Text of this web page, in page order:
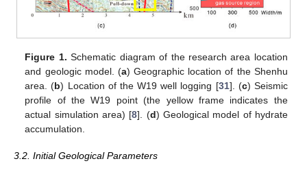
Figure 1. Schematic diagram of the research area location
and geologic model. (a) Geographic location of the Shenhu
area. (b) Location of the W19 well logging [31]. (c) Seismic
profile of the W19 point (the yellow frame indicates the
actual simulation area) [8]. (d) Geological model of hydrate
accumulation.
3.2. Initial Geological Parameters